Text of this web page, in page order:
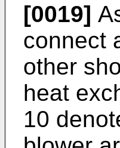
[0019]
connect
other
heat
10